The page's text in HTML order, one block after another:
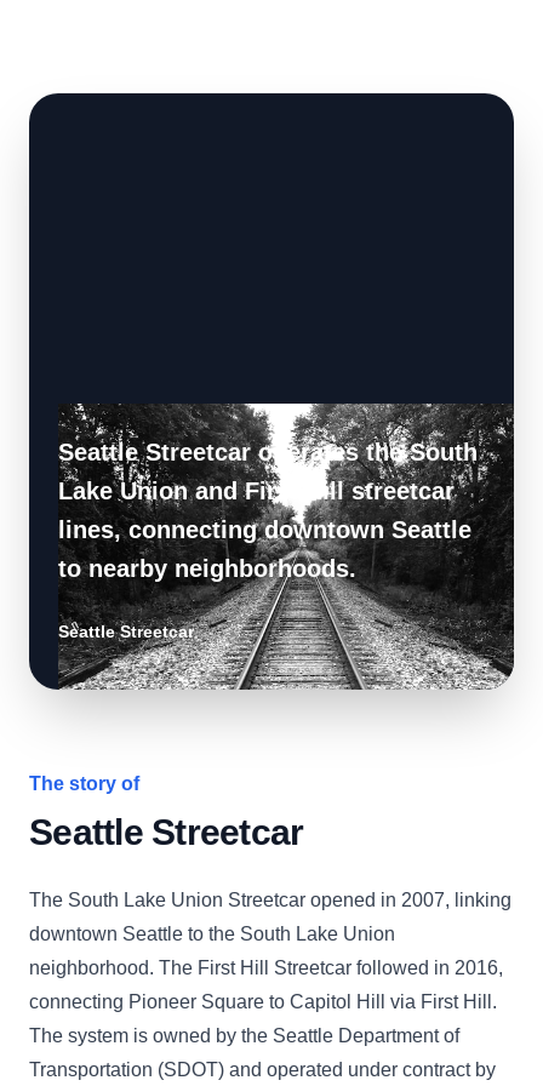
Seattle Streetcar operates the South
Lake Union and First Hill streetcar
lines, connecting downtown Seattle
to nearby neighborhoods.
Seattle Streetcar
The story of
Seattle Streetcar
The South Lake Union Streetcar opened in 2007, linking
downtown Seattle to the South Lake Union
neighborhood. The First Hill Streetcar followed in 2016,
connecting Pioneer Square to Capitol Hill via First Hill.
The system is owned by the Seattle Department of
Transportation (SDOT) and operated under contract by